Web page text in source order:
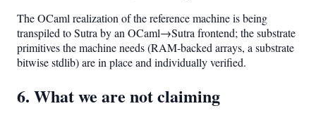
The OCaml realization of the reference machine is being
transpiled to Sutra by an OCaml→Sutra frontend; the substrate
primitives the machine needs (RAM-backed arrays, a substrate
bitwise stdlib) are in place and individually verified.
6. What we are not claiming